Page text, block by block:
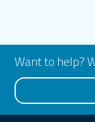
Want to help?